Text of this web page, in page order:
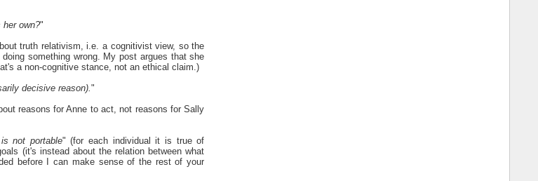
her own?"
truth relativism, i.e. a cognitivist view, so the
something wrong. My post argues that she
a non-cognitive stance, not an ethical claim.)
decisive reason)."
reasons for Anne to act, not reasons for Sally
not portable" (for each individual it is true of
(it's instead about the relation between what
before I can make sense of the rest of your